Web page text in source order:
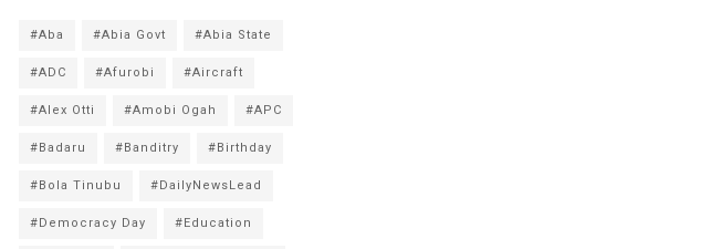
#Aba #Abia Govt #Abia State
#ADC #Afurobi #Aircraft
#Alex Otti #Amobi Ogah #APC
#Badaru #Banditry #Birthday
#Bola Tinubu #DailyNewsLead
#Democracy Day #Education